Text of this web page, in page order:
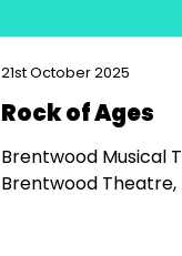
21st October 2025
Rock of Ages
Brentwood Musical
Brentwood